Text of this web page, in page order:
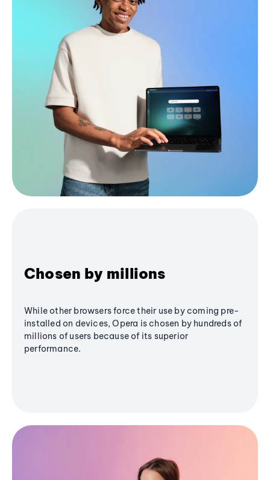
Chosen by millions
While other browsers force their use by coming pre-
installed on devices, Opera is chosen by hundreds of
millions of users because of its superior
performance.